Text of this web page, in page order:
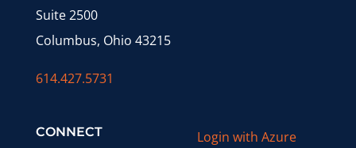
Suite 2500
Columbus, Ohio 43215
614.427.5731
CONNECT Login with Azure